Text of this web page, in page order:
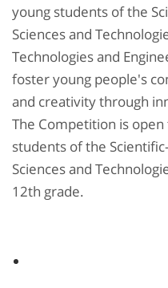
young students of the
Sciences and
Technologies and
foster young people's
and creativity through
The Competition is
students of the
Sciences and
12th grade.